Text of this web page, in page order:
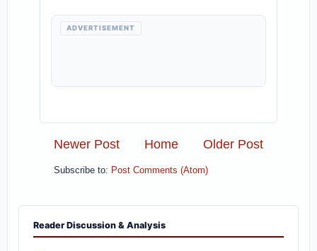
ADVERTISEMENT
Newer Post Older Post
Home
Subscribe to: Post Comments (Atom)
Reader Discussion & Analysis